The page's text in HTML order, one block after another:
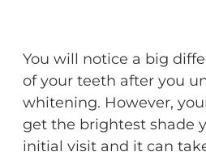
You will notice a big
of your teeth after you
whitening. However,
get the brightest shade
initial visit and it can